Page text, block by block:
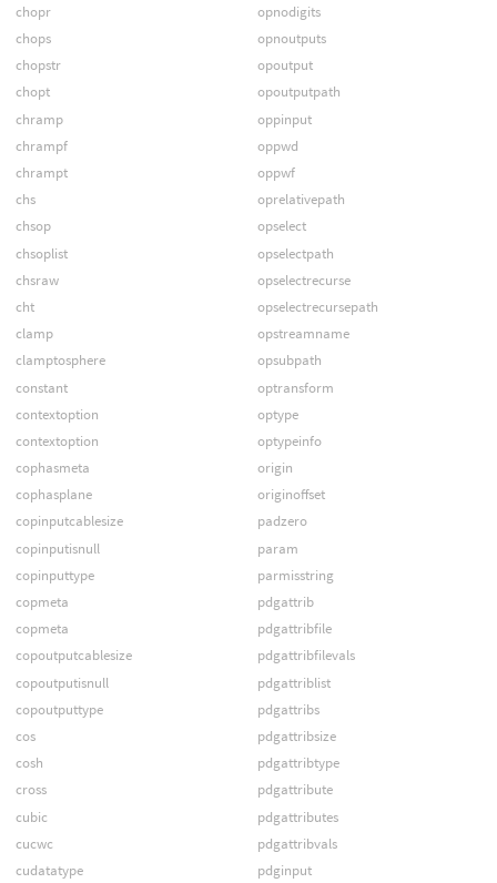
chopr
chops
chopstr
chopt
chramp
chrampf
chrampt
chs
chsop
chsoplist
chsraw
cht
clamp
clamptosphere
constant
contextoption
contextoption
cophasmeta
cophasplane
copinputcablesize
copinputisnull
copinputtype
copmeta
copmeta
copoutputcablesize
copoutputisnull
copoutputtype
cos
cosh
cross
cubic
cucwc
cudatatype
opnodigits
opnoutputs
opoutput
opoutputpath
oppinput
oppwd
oppwf
oprelativepath
opselect
opselectpath
opselectrecurse
opselectrecursepath
opstreamname
opsubpath
optransform
optype
optypeinfo
origin
originoffset
padzero
param
parmisstring
pdgattrib
pdgattribfile
pdgattribfilevals
pdgattriblist
pdgattribs
pdgattribsize
pdgattribtype
pdgattribute
pdgattributes
pdgattribvals
pdginput